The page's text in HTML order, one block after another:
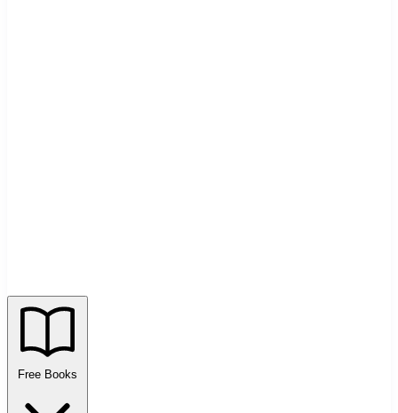
Free Books